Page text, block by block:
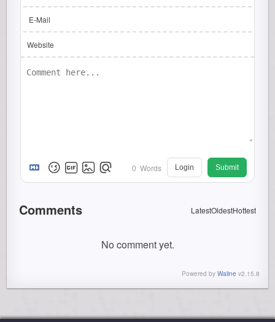
E-Mail
Website
0 Words Login Submit
Comments LatestOldestHottest
No comment yet.
Powered by Waline v2.15.8